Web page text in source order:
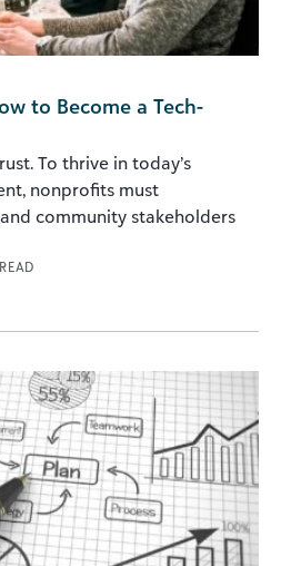
to Become a Tech-
To thrive in today’s
nonprofits must
community stakeholders